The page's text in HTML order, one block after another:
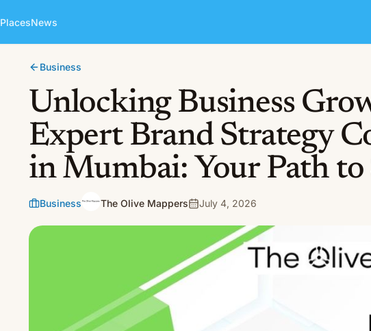
PlacesNews
Business
Unlocking Business
Expert Brand Strategy
in Mumbai: Your Path to
Business The Olive Mappers July 4, 2026